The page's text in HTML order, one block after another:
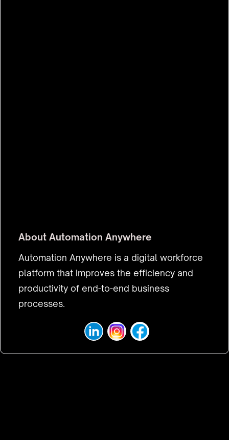
About Automation Anywhere
Automation Anywhere is a digital workforce
platform that improves the efficiency and
productivity of end-to-end business
processes.